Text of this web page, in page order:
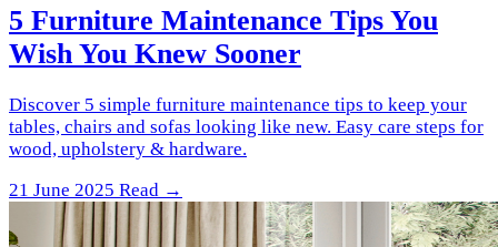
5 Furniture Maintenance Tips You
Wish You Knew Sooner
Discover 5 simple furniture maintenance tips to keep your
tables, chairs and sofas looking like new. Easy care steps for
wood, upholstery & hardware.
21 June 2025 Read →